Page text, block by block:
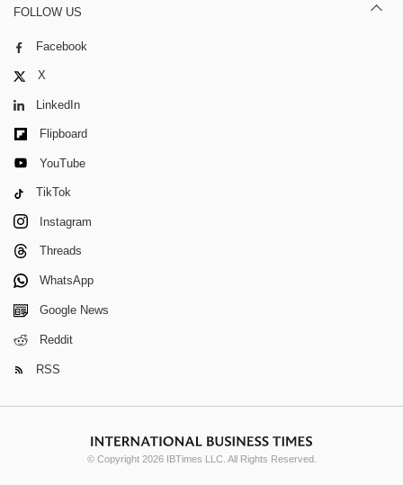
FOLLOW US
Facebook
X
LinkedIn
Flipboard
YouTube
TikTok
Instagram
Threads
WhatsApp
Google News
Reddit
RSS
© Copyright 2026 IBTimes LLC. All Rights Reserved.